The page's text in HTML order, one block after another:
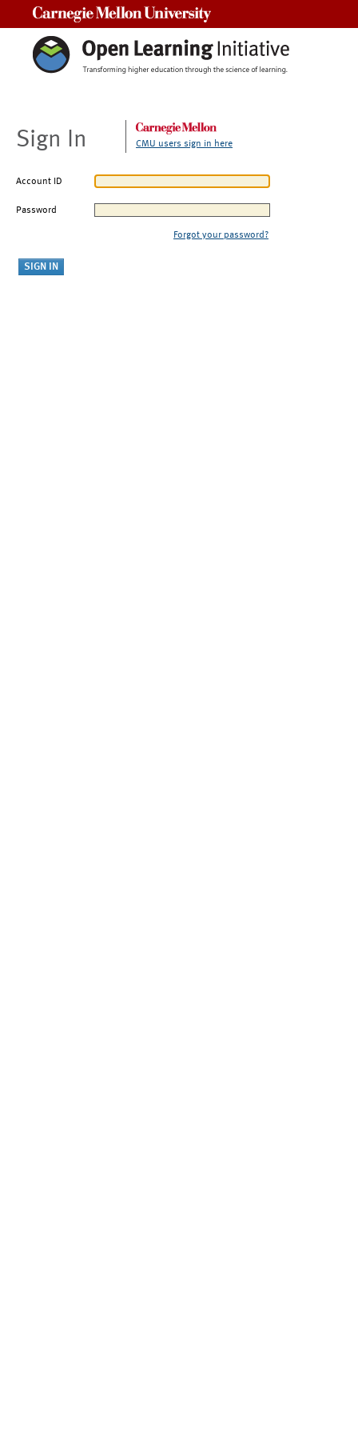
Sign In CMU users sign in here
Account ID
Password
Forgot your password?